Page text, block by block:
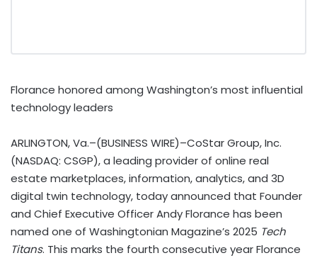
Florance honored among Washington’s most influential
technology leaders
ARLINGTON, Va.–(BUSINESS WIRE)–CoStar Group, Inc.
(NASDAQ: CSGP), a leading provider of online real
estate marketplaces, information, analytics, and 3D
digital twin technology, today announced that Founder
and Chief Executive Officer Andy Florance has been
named one of Washingtonian Magazine’s 2025 Tech
Titans. This marks the fourth consecutive year Florance